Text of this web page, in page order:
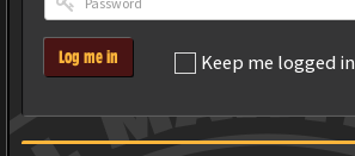
Keep me logged in
Log me in